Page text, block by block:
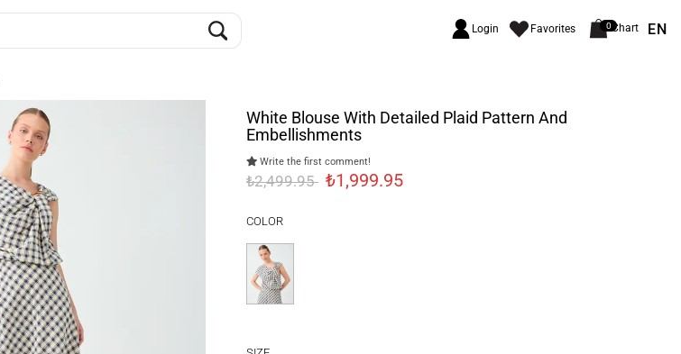
Login Favorites 0Chart EN
White Blouse With Detailed Plaid Pattern And
Embellishments
Write the first comment!
₺2,499.95 ₺1,999.95
COLOR